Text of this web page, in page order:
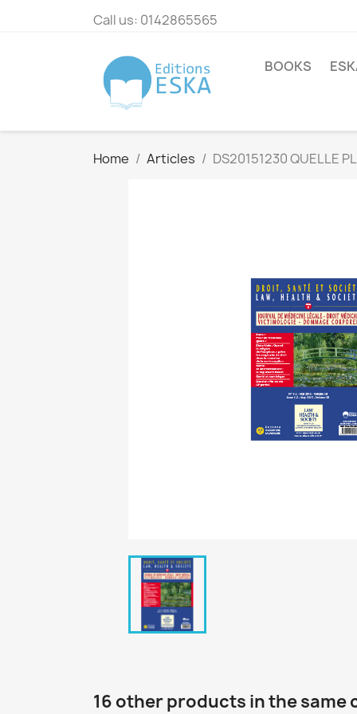
Call us: 0142865565
BOOKS
Home Articles DS20151230 QUELLE
16 other products in the same